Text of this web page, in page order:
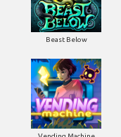
Beast Below